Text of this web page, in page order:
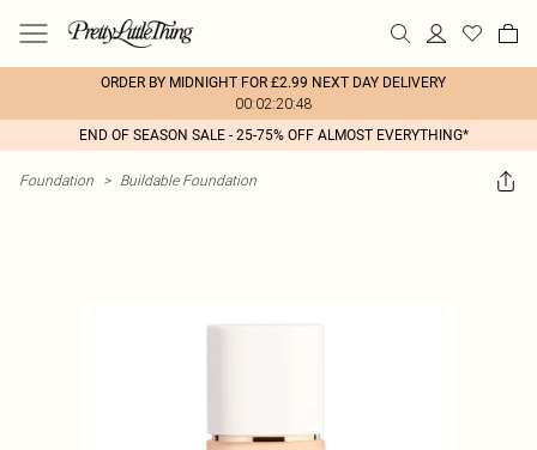
ORDER BY MIDNIGHT FOR £2.99 NEXT DAY DELIVERY
00:02:20:48
END OF SEASON SALE - 25-75% OFF ALMOST EVERYTHING*
Foundation > Buildable Foundation